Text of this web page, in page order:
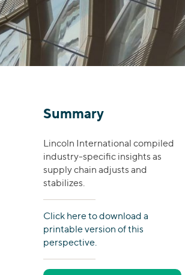
Summary
Lincoln International compiled
industry-specific insights as
supply chain adjusts and
stabilizes.
Click here to download a
printable version of this
perspective.